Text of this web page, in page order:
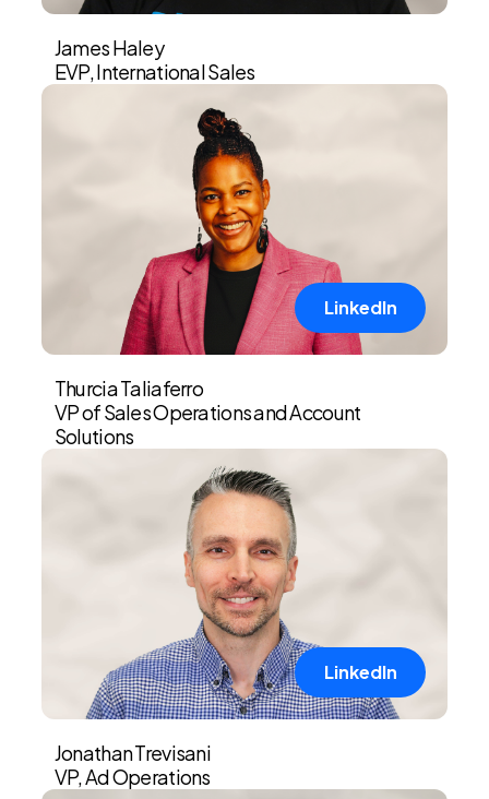
James Haley
EVP, International Sales
LinkedIn
Thurcia Taliaferro
VP of Sales Operations and Account
Solutions
LinkedIn
Jonathan Trevisani
VP, Ad Operations